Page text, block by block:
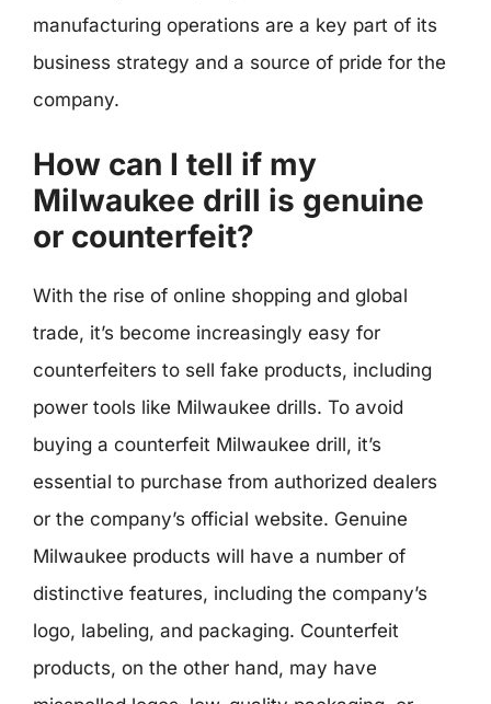
manufacturing operations are a key part of its
business strategy and a source of pride for the
company.
How can I tell if my
Milwaukee drill is genuine
or counterfeit?
With the rise of online shopping and global
trade, it’s become increasingly easy for
counterfeiters to sell fake products, including
power tools like Milwaukee drills. To avoid
buying a counterfeit Milwaukee drill, it’s
essential to purchase from authorized dealers
or the company’s official website. Genuine
Milwaukee products will have a number of
distinctive features, including the company’s
logo, labeling, and packaging. Counterfeit
products, on the other hand, may have